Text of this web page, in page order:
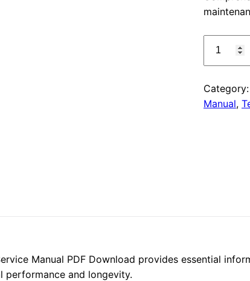
Tedders
Manual
PDF
Category:
Manual,
Manual PDF Download provides essential
performance and longevity.